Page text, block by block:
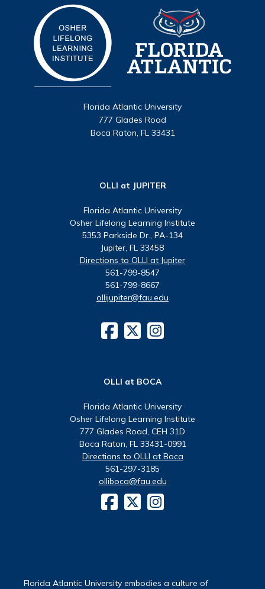
Florida Atlantic University
777 Glades Road
Boca Raton, FL 33431
OLLI at JUPITER
Florida Atlantic University
Osher Lifelong Learning Institute
5353 Parkside Dr., PA-134
Jupiter, FL 33458
Directions to OLLI at Jupiter
561-799-8547
561-799-8667
ollijupiter@fau.edu
OLLI at BOCA
Florida Atlantic University
Osher Lifelong Learning Institute
777 Glades Road, CEH 31D
Boca Raton, FL 33431-0991
Directions to OLLI at Boca
561-297-3185
olliboca@fau.edu
Florida Atlantic University embodies a culture of